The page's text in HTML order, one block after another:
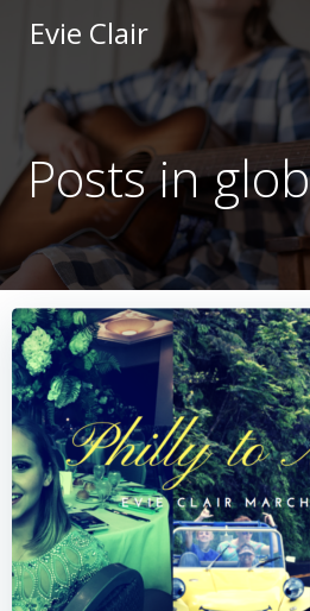
to
Evie Clair
Posts in